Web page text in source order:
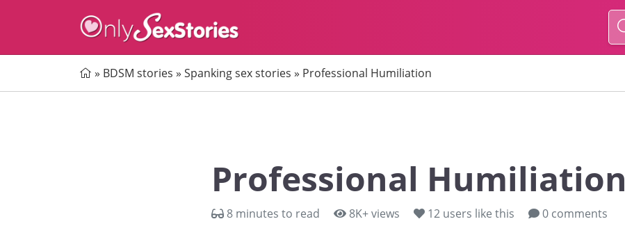
Home
» BDSM stories » Spanking sex stories » Professional Humiliation
Professional Humiliation
8 minutes to read 8K+ views 12 users like this 0 comments